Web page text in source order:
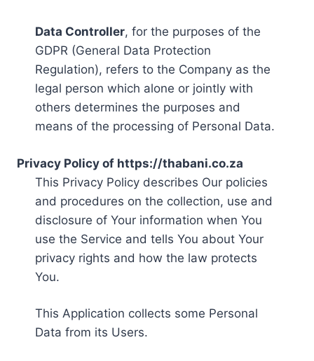
Data Controller, for the purposes of the
GDPR (General Data Protection
Regulation), refers to the Company as the
legal person which alone or jointly with
others determines the purposes and
means of the processing of Personal Data.
Privacy Policy of https://thabani.co.za
This Privacy Policy describes Our policies
and procedures on the collection, use and
disclosure of Your information when You
use the Service and tells You about Your
privacy rights and how the law protects
You.
This Application collects some Personal
Data from its Users.